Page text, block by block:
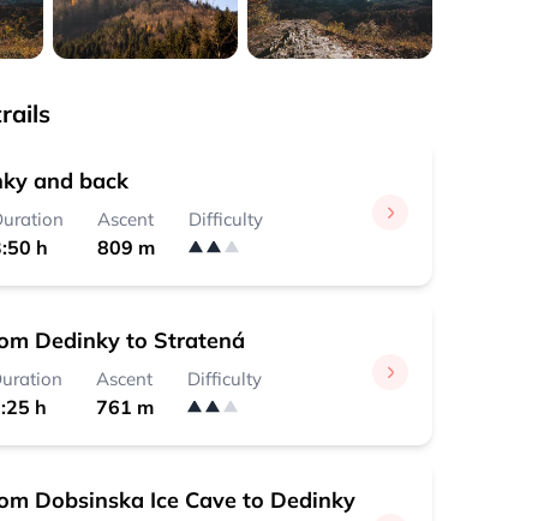
and back
h
Ascent
809 m
Difficulty
Dedinky to Stratená
h
Ascent
761 m
Difficulty
Dobsinska Ice Cave to Dedinky